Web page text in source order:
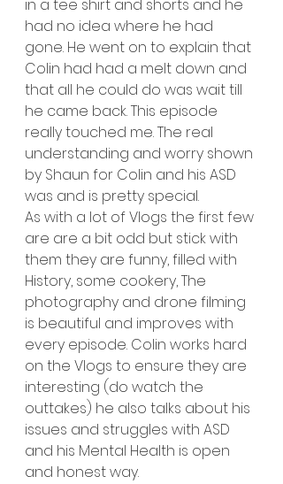
in a tee shirt and shorts and he
had no idea where he had
gone. He went on to explain that
Colin had had a melt down and
that all he could do was wait till
he came back. This episode
really touched me. The real
understanding and worry shown
by Shaun for Colin and his ASD
was and is pretty special.
As with a lot of Vlogs the first few
are are a bit odd but stick with
them they are funny, filled with
History, some cookery, The
photography and drone filming
is beautiful and improves with
every episode. Colin works hard
on the Vlogs to ensure they are
interesting (do watch the
outtakes) he also talks about his
issues and struggles with ASD
and his Mental Health is open
and honest way.